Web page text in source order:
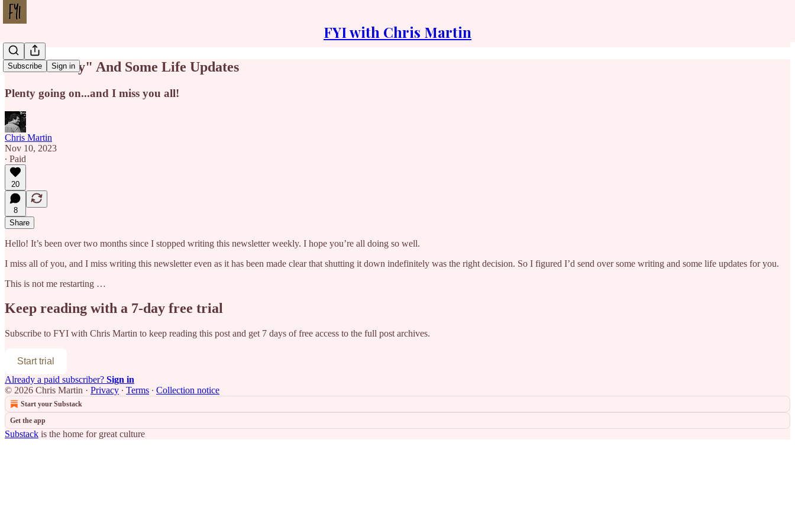
FYI with Chris Martin
Subscribe Sign in
"To Be a Boy" And Some Life Updates
Plenty going on...and I miss you all!
Chris Martin
Nov 10, 2023
∙ Paid
20
8
Share
Hello! It’s been over two months since I stopped writing this newsletter weekly. I hope you’re all doing so well.
I miss all of you, and I miss writing this newsletter even as it has been made clear that shutting it down indefinitely was the right decision. So I figured I’d send over some writing and some life updates for you.
This is not me restarting …
Keep reading with a 7-day free trial
Subscribe to FYI with Chris Martin to keep reading this post and get 7 days of free access to the full post archives.
Start trial
Already a paid subscriber? Sign in
© 2026 Chris Martin · Privacy ∙ Terms ∙ Collection notice
Start your Substack
Get the app
Substack is the home for great culture